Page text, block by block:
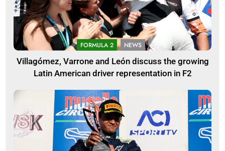
FORMULA 2 NEWS
Villagómez, Varrone and León discuss the growing
Latin American driver representation in F2